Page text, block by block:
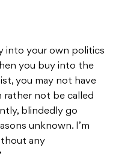
into your own politics
you buy into the
you may not have
rather not be called
blindedly go
unknown. I’m
any